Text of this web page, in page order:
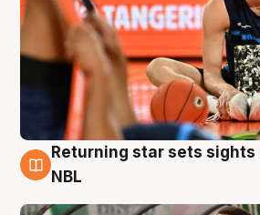
8 Aug
Returning star sets
NBL